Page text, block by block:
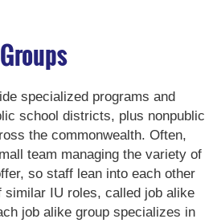
specialized programs and
school districts, plus nonpublic
the commonwealth. Often,
team managing the variety of
so staff lean into each other
similar IU roles, called job alike
job alike group specializes in